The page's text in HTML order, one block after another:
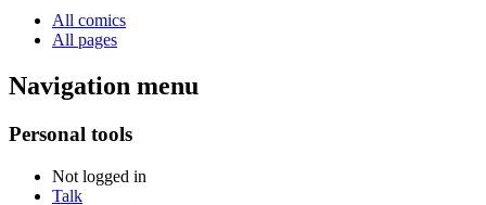
All comics
All pages
Navigation menu
Personal tools
Not logged in
Talk